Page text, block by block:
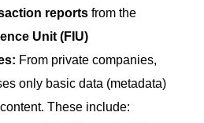
reports from the
Unit (FIU)
From private companies,
only basic data (metadata)
These include: